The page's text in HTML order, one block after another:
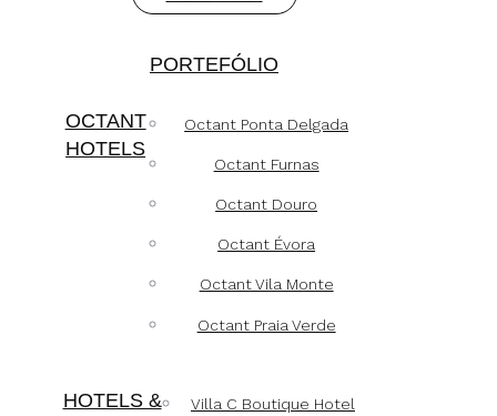
PORTEFÓLIO
OCTANT
HOTELS
Octant Ponta Delgada
Octant Furnas
Octant Douro
Octant Évora
Octant Vila Monte
Octant Praia Verde
HOTELS &
Villa C Boutique Hotel